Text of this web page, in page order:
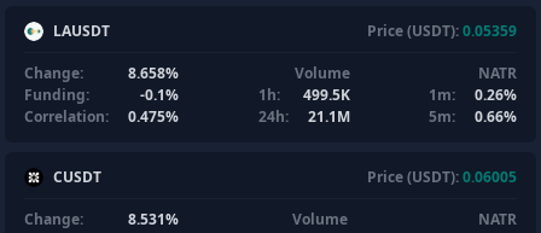
LAUSDT Price (USDT):0.05359
Change:
8.658%
Funding:
-0.1%
Correlation:
0.475%
Volume
1h:
499.5K
24h:
21.1M
NATR
1m:
0.26%
5m:
0.66%
CUSDT Price (USDT):0.06005
Change:
8.531%
Volume
NATR